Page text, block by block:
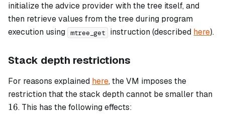
initialize the advice provider with the tree itself, and
then retrieve values from the tree during program
execution using mtree_get instruction (described here).
Stack depth restrictions
For reasons explained here, the VM imposes the
restriction that the stack depth cannot be smaller than
16. This has the following effects: